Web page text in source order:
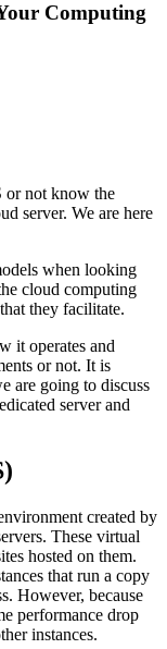
Computing
or not know the
server. We are here
when looking
cloud computing
they facilitate.
it operates and
or not. It is
are going to discuss
server and
created by
These virtual
hosted on them.
that run a copy
However, because
performance drop
instances.